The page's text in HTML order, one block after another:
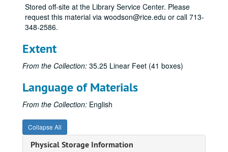
Stored off-site at the Library Service Center. Please
request this material via woodson@rice.edu or call 713-
348-2586.
Extent
From the Collection: 35.25 Linear Feet (41 boxes)
Language of Materials
From the Collection: English
Collapse All
Physical Storage Information
200-210 (1972)
250-259 (1973)
260-269 (1973)
270-279 (1973-1974)
280-289 (1974)
290-299 (1974-1975)